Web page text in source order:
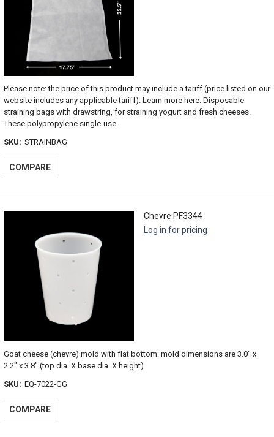
Please note: the price of this product may include a tariff (price listed on our
website includes any applicable tariff). Learn more here. Disposable
straining bags with drawstring, for straining yogurt and fresh cheeses.
These polypropylene single-use...
SKU: STRAINBAG
COMPARE
Chevre PF3344
Log in for pricing
Goat cheese (chevre) mold with flat bottom: mold dimensions are 3.0" x
2.2" x 3.8" (top dia. X base dia. X height)
SKU: EQ-7022-GG
COMPARE